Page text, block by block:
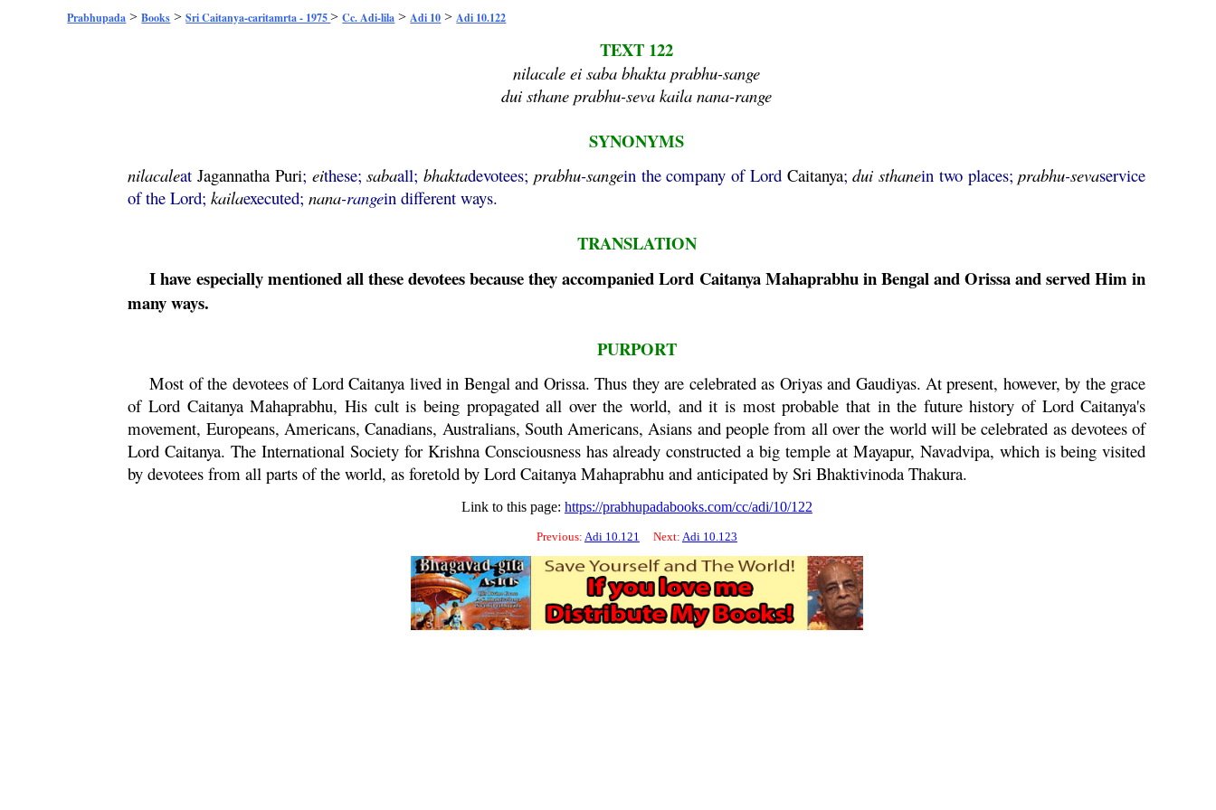
Prabhupada >Books >Sri Caitanya-caritamrta - 1975>Cc. Adi-lila > Adi 10 > Adi 10.122
TEXT 122
nilacale ei saba bhakta prabhu-sange
dui sthane prabhu-seva kaila nana-range
SYNONYMS
nilacaleatJagannatha Puri; eithese;sabaall;bhaktadevotees; prabhu-sangein the company of Lord Caitanya;dui sthanein two places;prabhu-sevaservice
of the Lord;kailaexecuted;nana-rangein different ways.
TRANSLATION
I have especially mentioned all these devotees because they accompanied Lord Caitanya Mahaprabhuin Bengal and Orissa and served Him in
many ways.
PURPORT
Most of the devotees of LordCaitanya lived in Bengal and Orissa. Thus they are celebrated as Oriyas and Gaudiyas. At present, however, by the grace
of Lord Caitanya Mahaprabhu, His cult is being propagated all over the world, and it is most probable that in the future history of Lord Caitanya's
movement, Europeans, Americans, Canadians, Australians, South Americans, Asians and people from all over the world will be celebrated as devotees of
LordCaitanya. The International Society for Krishna Consciousness has already constructed a big temple at Mayapur, Navadvipa, which is being visited
by devotees from all parts of the world, as foretold by LordCaitanya Mahaprabhu and anticipated by Sri Bhaktivinoda Thakura.
Link to this page: https://prabhupadabooks.com/cc/adi/10/122
Previous: Adi 10.121 Next: Adi 10.123